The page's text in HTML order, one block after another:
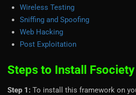
Wireless Testing
Sniffing and Spoofing
Web Hacking
Post Exploitation
Steps to Install
Step 1: To install this framework on